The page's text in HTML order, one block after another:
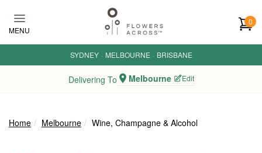
MENU
0
SYDNEY · MELBOURNE · BRISBANE
Delivering To Melbourne Edit
Home Melbourne Wine, Champagne & Alcohol